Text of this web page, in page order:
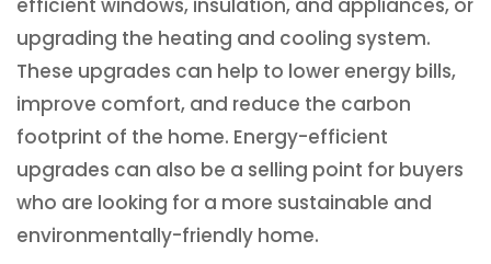
efficient windows, insulation, and appliances, or
upgrading the heating and cooling system.
These upgrades can help to lower energy bills,
improve comfort, and reduce the carbon
footprint of the home. Energy-efficient
upgrades can also be a selling point for buyers
who are looking for a more sustainable and
environmentally-friendly home.